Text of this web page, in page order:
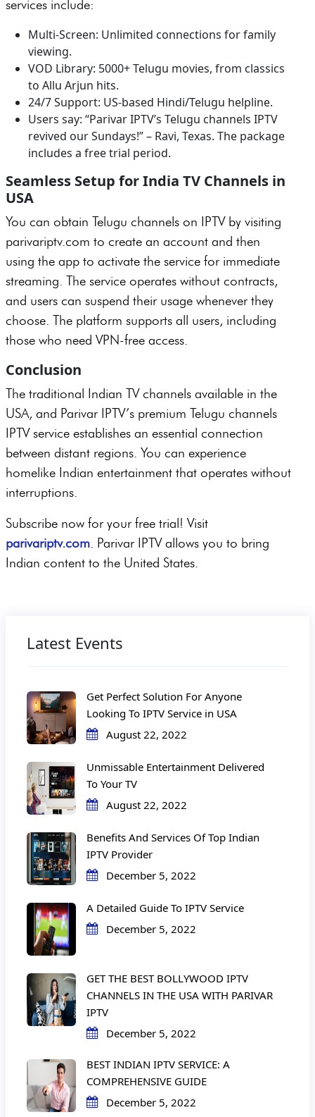
services include:
Multi-Screen: Unlimited connections for family
viewing.
VOD Library: 5000+ Telugu movies, from classics
to Allu Arjun hits.
24/7 Support: US-based Hindi/Telugu helpline.
Users say: “Parivar IPTV’s Telugu channels IPTV
revived our Sundays!” – Ravi, Texas. The package
includes a free trial period.
Seamless Setup for India TV Channels in
USA
You can obtain Telugu channels on IPTV by visiting
parivariptv.com to create an account and then
using the app to activate the service for immediate
streaming. The service operates without contracts,
and users can suspend their usage whenever they
choose. The platform supports all users, including
those who need VPN-free access.
Conclusion
The traditional Indian TV channels available in the
USA, and Parivar IPTV’s premium Telugu channels
IPTV service establishes an essential connection
between distant regions. You can experience
homelike Indian entertainment that operates without
interruptions.
Subscribe now for your free trial! Visit
parivariptv.com. Parivar IPTV allows you to bring
Indian content to the United States.
Latest Events
Get Perfect Solution For Anyone
Looking To IPTV Service in USA
August 22, 2022
Unmissable Entertainment Delivered
To Your TV
August 22, 2022
Benefits And Services Of Top Indian
IPTV Provider
December 5, 2022
A Detailed Guide To IPTV Service
December 5, 2022
GET THE BEST BOLLYWOOD IPTV
CHANNELS IN THE USA WITH PARIVAR
IPTV
December 5, 2022
BEST INDIAN IPTV SERVICE: A
COMPREHENSIVE GUIDE
December 5, 2022